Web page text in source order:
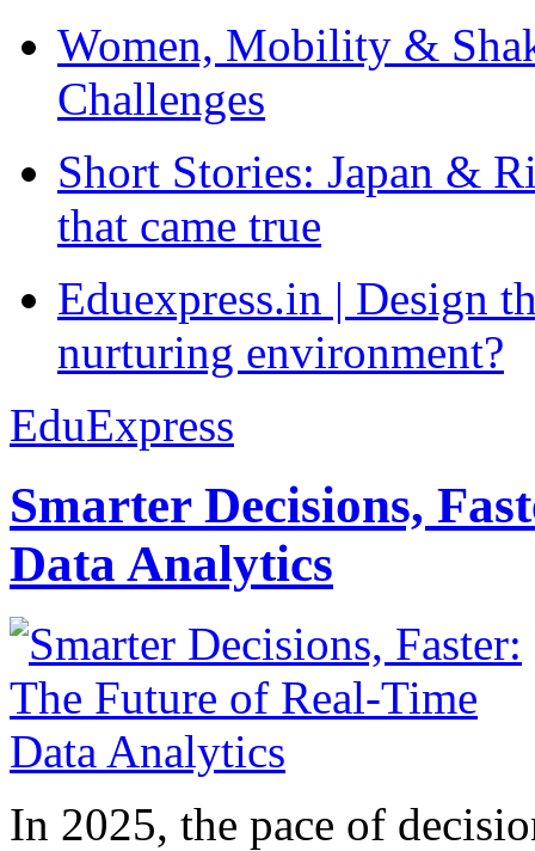
Women, Mobility &
Challenges
Short Stories: Japan &
that came true
Eduexpress.in | Design
nurturing environment?
EduExpress
Smarter Decisions,
Data Analytics
In 2025, the pace of